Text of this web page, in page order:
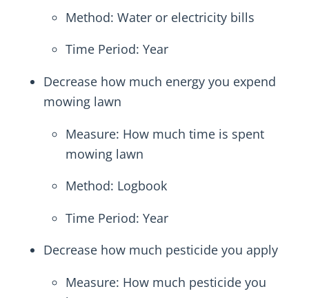
Method: Water or electricity bills
Time Period: Year
Decrease how much energy you expend
mowing lawn
Measure: How much time is spent
mowing lawn
Method: Logbook
Time Period: Year
Decrease how much pesticide you apply
Measure: How much pesticide you